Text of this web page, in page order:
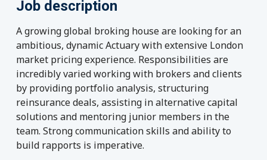
Job description
A growing global broking house are looking for an
ambitious, dynamic Actuary with extensive London
market pricing experience. Responsibilities are
incredibly varied working with brokers and clients
by providing portfolio analysis, structuring
reinsurance deals, assisting in alternative capital
solutions and mentoring junior members in the
team. Strong communication skills and ability to
build rapports is imperative.